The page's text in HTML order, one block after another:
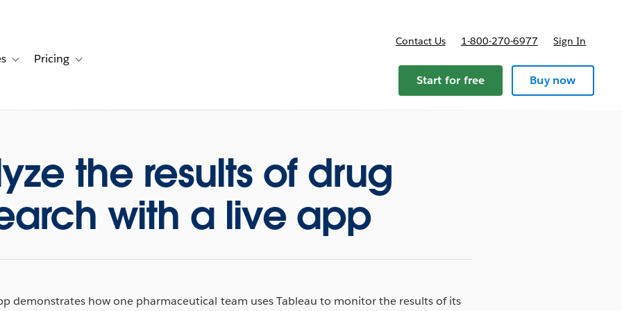
for Solutions
Toggle sub-navigation for Resources
Pricing Toggle sub-navigation for Pricing
Contact Us 1-800-270-6977 Sign In
Start for free Buy now
the results of drug
with a live app
demonstrates how one pharmaceutical team uses Tableau to monitor the results of its